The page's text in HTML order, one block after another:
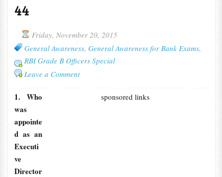
44
Friday, November 20, 2015
General Awareness, General Awareness for Bank Exams,
RBI Grade B Officers Special
Leave a Comment
sponsored links
1. Who
was
appointe
d as an
Executi
ve
Director